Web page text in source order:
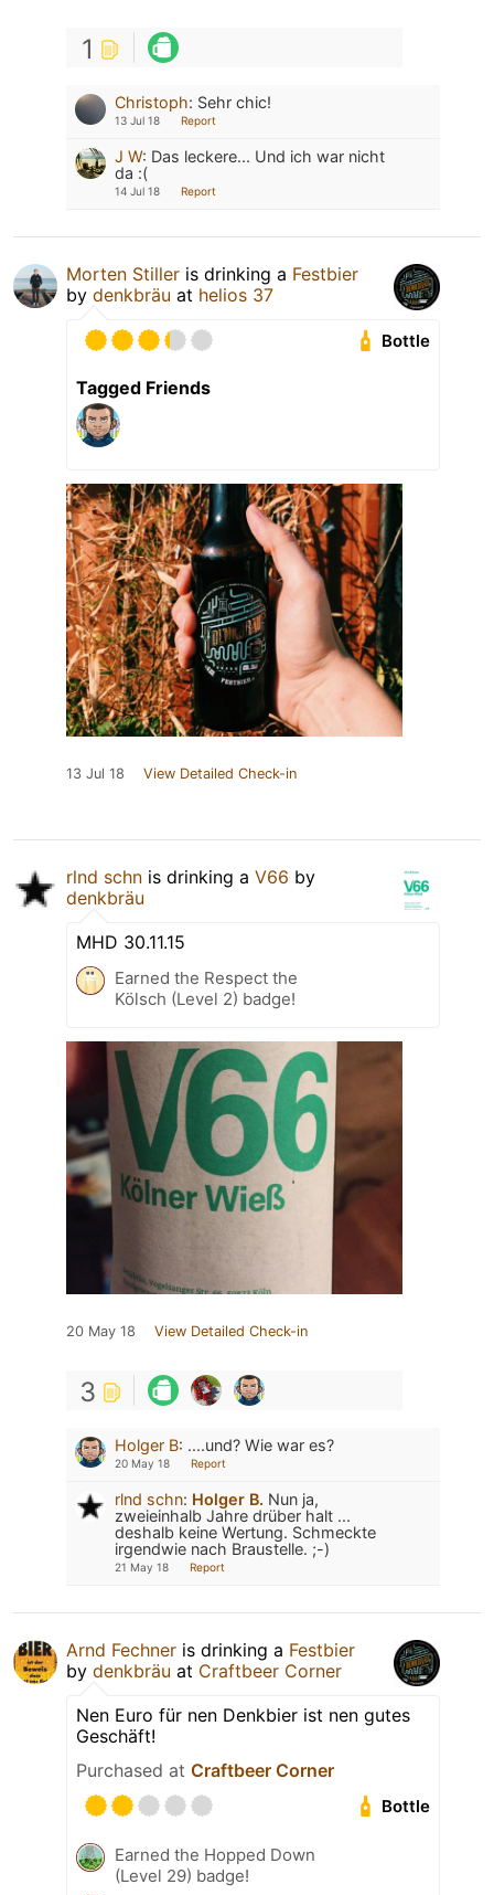
1
Christoph: Sehr chic!
13 Jul 18 Report
J W: Das leckere... Und ich war nicht
da :(
14 Jul 18 Report
Morten Stiller is drinking a Festbier
by denkbräu at helios 37
Bottle
Tagged Friends
13 Jul 18 View Detailed Check-in
rlnd schn is drinking a V66 by
denkbräu
MHD 30.11.15
Earned the Respect the
Kölsch (Level 2) badge!
20 May 18 View Detailed Check-in
3
Holger B: ....und? Wie war es?
20 May 18 Report
rlnd schn: Holger B. Nun ja,
zweieinhalb Jahre drüber halt ...
deshalb keine Wertung. Schmeckte
irgendwie nach Braustelle. ;-)
21 May 18 Report
Arnd Fechner is drinking a Festbier
by denkbräu at Craftbeer Corner
Nen Euro für nen Denkbier ist nen gutes
Geschäft!
Purchased at Craftbeer Corner
Bottle
Earned the Hopped Down
(Level 29) badge!